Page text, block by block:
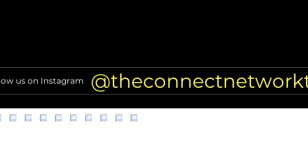
comments resurface
of
us on Instagram